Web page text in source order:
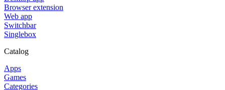
Browser extension
Web app
Switchbar
Singlebox
Catalog
Apps
Games
Categories